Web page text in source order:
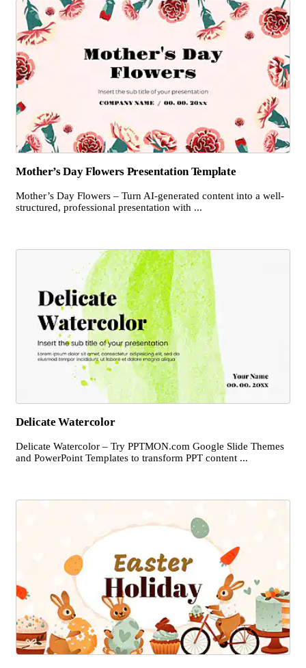
Mother’s Day Flowers Presentation Template
Mother’s Day Flowers – Turn AI-generated content into a well-
structured, professional presentation with ...
Delicate Watercolor
Delicate Watercolor – Try PPTMON.com Google Slide Themes
and PowerPoint Templates to transform PPT content ...